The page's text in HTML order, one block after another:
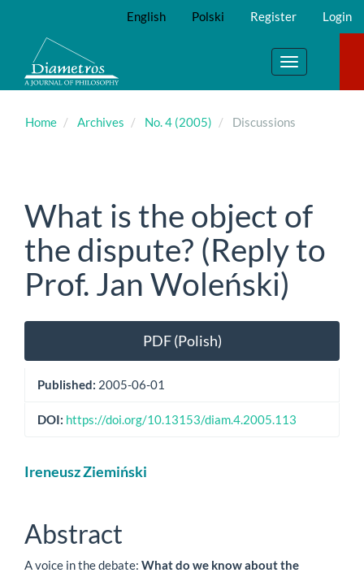
Main
Content
Sidebar
English Polski Register Login
Toggle
navigation
Home Archives No. 4 (2005) Discussions
What is the object of
the dispute? (Reply to
Prof. Jan Woleński)
Article
Sidebar
PDF (Polish)
Published: 2005-06-01
DOI: https://doi.org/10.13153/diam.4.2005.113
Main
Content
Ireneusz Ziemiński
Abstract
A voice in the debate: What do we know about the